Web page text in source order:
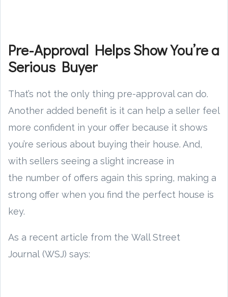
Pre-Approval Helps Show You’re a
Serious Buyer
That’s not the only thing pre-approval can do.
Another added benefit is it can help a seller feel
more confident in your offer because it shows
you’re serious about buying their house. And,
with sellers seeing a slight increase in
the number of offers again this spring, making a
strong offer when you find the perfect house is
key.
As a recent article from the Wall Street
Journal (WSJ) says: